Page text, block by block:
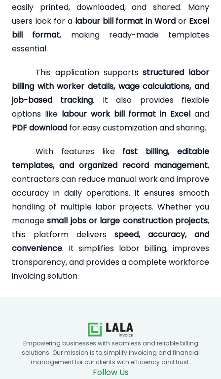
easily printed, downloaded, and shared. Many
users look for a labour bill format in Word or Excel
bill format, making ready-made templates
essential.
This application supportsstructured labor
billing with worker details, wage calculations, and
job-based tracking. It also provides flexible
options like labour work bill format in Excel and
PDF download for easy customization and sharing.
With features like fast billing, editable
templates, and organized record management,
contractors can reduce manual work and improve
accuracy in daily operations. It ensures smooth
handling of multiple labor projects. Whether you
managesmall jobs or large construction projects,
this platform delivers speed, accuracy, and
convenience. It simplifies labor billing, improves
transparency, and provides a complete workforce
invoicing solution.
Empowering businesses with seamless and reliable billing
solutions. Our mission is to simplify invoicing and financial
management for our clients with efficiency and trust.
Follow Us